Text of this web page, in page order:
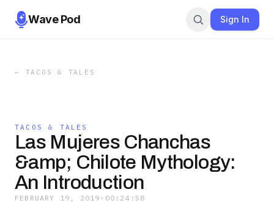
Wave Pod Sign In
← TACOS & TALES
TACOS & TALES
Las Mujeres Chanchas
&amp; Chilote Mythology:
An Introduction
FEBRUARY 19, 2019 · 00:24:58